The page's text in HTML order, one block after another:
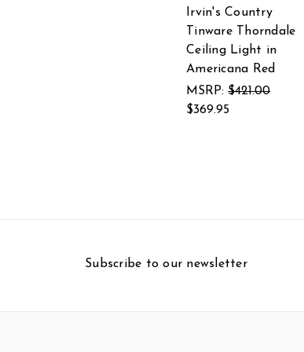
Irvin's Country
Tinware Thorndale
Ceiling Light in
Americana Red
MSRP: $421.00
$369.95
Subscribe to our newsletter